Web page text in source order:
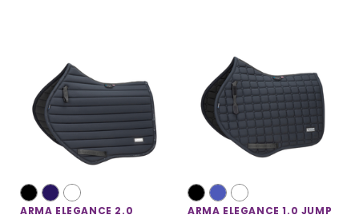
ARMA ELEGANCE 2.0
ARMA ELEGANCE 1.0 JUMP